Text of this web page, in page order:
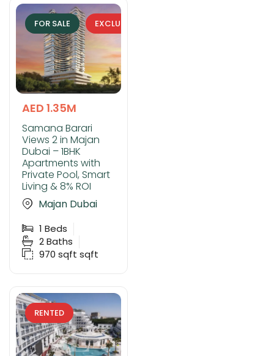
FOR SALE EXCLUSIVE
AED 1.35M
Samana Barari
Views 2 in Majan
Dubai – 1BHK
Apartments with
Private Pool, Smart
Living & 8% ROI
Majan Dubai
1 Beds
2Baths
970 sqft sqft
RENTED